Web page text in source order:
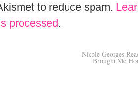
to reduce spam.
processed.
Nicole Georges
Brought Me